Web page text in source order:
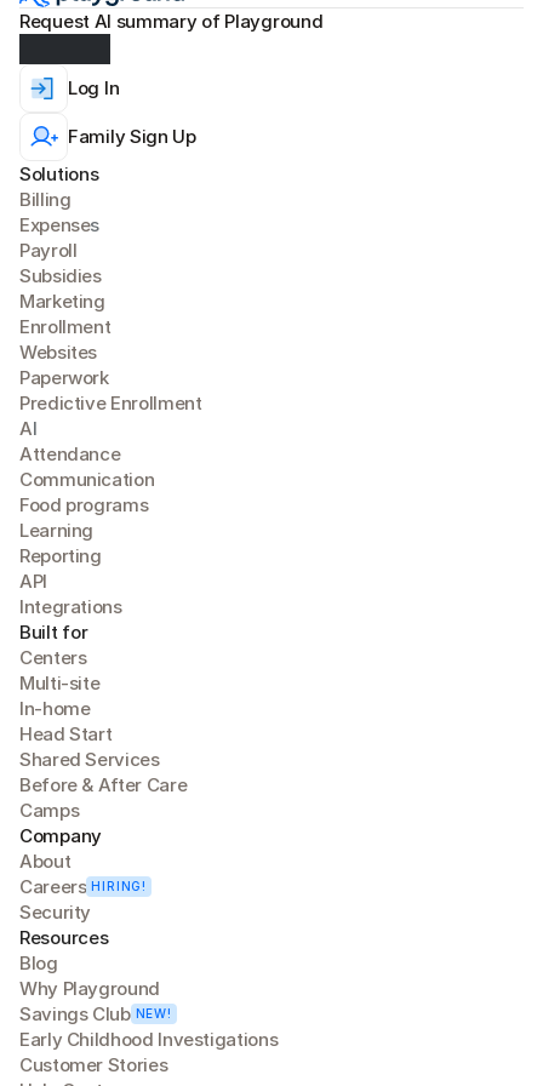
Request AI summary of Playground
Solutions
Billing
Expenses
Payroll
Subsidies
Marketing
Enrollment
Websites
Paperwork
Predictive Enrollment
AI
Attendance
Communication
Food programs
Learning
Reporting
API
Integrations
Built for
Centers
Multi-site
In-home
Head Start
Shared Services
Before & After Care
Camps
Company
About
Careers HIRING!
Security
Resources
Blog
Why Playground
Savings Club NEW!
Early Childhood Investigations
Customer Stories
Log In
Family Sign Up